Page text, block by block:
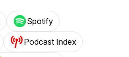
Spotify
Podcast Index